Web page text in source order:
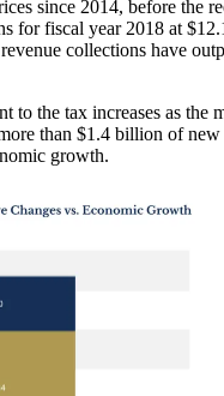
since 2014, before the
for fiscal year 2018 at
collections have
to the tax increases as
than $1.4 billion of
growth.